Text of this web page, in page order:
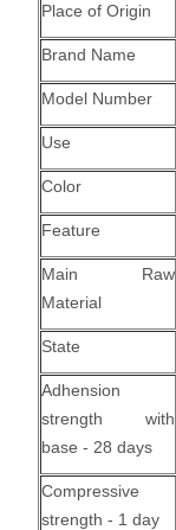
Place of Origin
Brand Name
Model Number
Use
Color
Feature
Main Raw
Material
State
Adhension
strength with
base - 28 days
Compressive
strength - 1 day